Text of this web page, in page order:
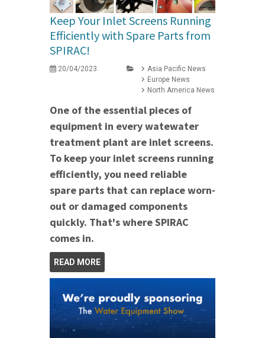
Keep Your Inlet Screens Running
Efficiently with Spare Parts from
SPIRAC!
20/04/2023
Asia Pacific News
Europe News
North America News
One of the essential pieces of
equipment in every watewater
treatment plant are inlet screens.
To keep your inlet screens running
efficiently, you need reliable
spare parts that can replace worn-
out or damaged components
quickly. That's where SPIRAC
comes in.
READ MORE